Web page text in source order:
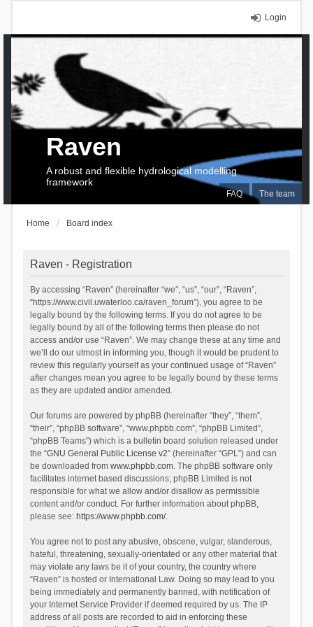
Login
FAQ The team
Raven
A robust and flexible hydrological modelling
framework
Home Board index
Raven - Registration
By accessing “Raven” (hereinafter “we”, “us”, “our”, “Raven”,
“https://www.civil.uwaterloo.ca/raven_forum”), you agree to be
legally bound by the following terms. If you do not agree to be
legally bound by all of the following terms then please do not
access and/or use “Raven”. We may change these at any time and
we’ll do our utmost in informing you, though it would be prudent to
review this regularly yourself as your continued usage of “Raven”
after changes mean you agree to be legally bound by these terms
as they are updated and/or amended.
Our forums are powered by phpBB (hereinafter “they”, “them”,
“their”, “phpBB software”, “www.phpbb.com”, “phpBB Limited”,
“phpBB Teams”) which is a bulletin board solution released under
the “GNU General Public License v2” (hereinafter “GPL”) and can
be downloaded from www.phpbb.com. The phpBB software only
facilitates internet based discussions; phpBB Limited is not
responsible for what we allow and/or disallow as permissible
content and/or conduct. For further information about phpBB,
please see: https://www.phpbb.com/.
You agree not to post any abusive, obscene, vulgar, slanderous,
hateful, threatening, sexually-orientated or any other material that
may violate any laws be it of your country, the country where
“Raven” is hosted or International Law. Doing so may lead to you
being immediately and permanently banned, with notification of
your Internet Service Provider if deemed required by us. The IP
address of all posts are recorded to aid in enforcing these